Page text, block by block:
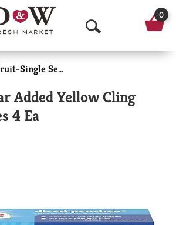
O
p
n
c
0
Fruit-Single Serve
Added Yellow Cling
4 Ea